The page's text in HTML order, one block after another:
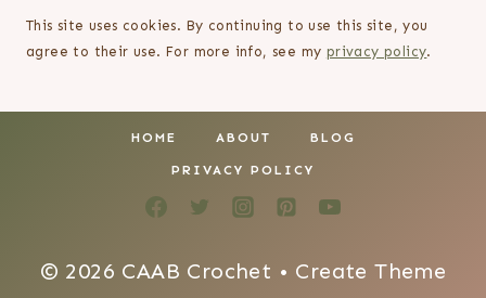
This site uses cookies. By continuing to use this site, you
agree to their use. For more info, see my privacy policy.
HOME ABOUT BLOG
PRIVACY POLICY
© 2026 CAAB Crochet • Create Theme